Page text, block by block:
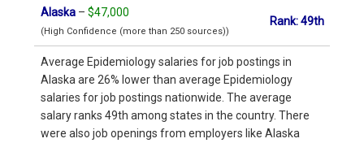
Alaska – $47,000
(High Confidence (more than 250 sources))
Rank: 49th
Average Epidemiology salaries for job postings in
Alaska are 26% lower than average Epidemiology
salaries for job postings nationwide. The average
salary ranks 49th among states in the country. There
were also job openings from employers like Alaska